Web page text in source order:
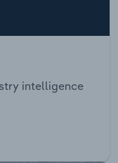
intelligence